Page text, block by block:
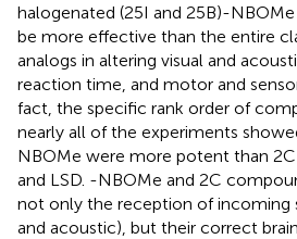
halogenated (25I and 25B)-
be more effective than the entire
analogs in altering visual and
reaction time, and motor and
fact, the specific rank order of
nearly all of the experiments
NBOMe were more potent than
and LSD. -NBOMe and 2C
not only the reception of incoming
and acoustic), but their correct